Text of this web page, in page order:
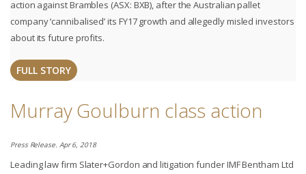
action against Brambles (ASX: BXB), after the Australian pallet
company ‘cannibalised’ its FY17 growth and allegedly misled investors
about its future profits.
FULL STORY
Murray Goulburn class action
Press Release. Apr 6, 2018
Leading law firm Slater+Gordon and litigation funder IMF Bentham Ltd